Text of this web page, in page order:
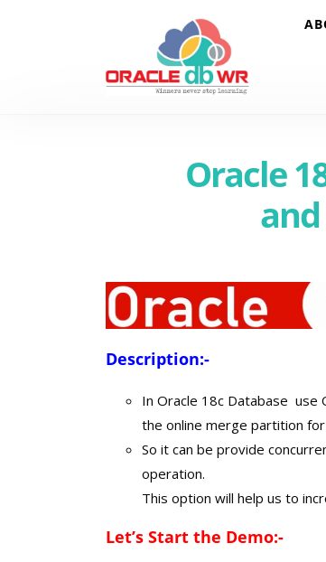
Oracle
and
Description:-
In Oracle 18c Database
the online merge partition
So it can be provide
operation.
This option will help us to
Let’s Start the Demo:-